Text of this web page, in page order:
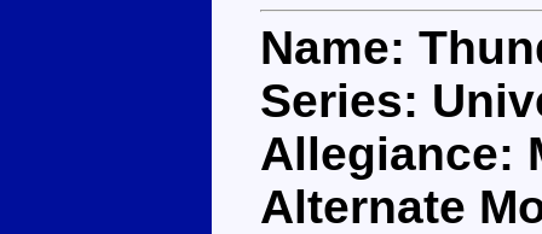
Name:
Series:
Allegiance:
Alternate